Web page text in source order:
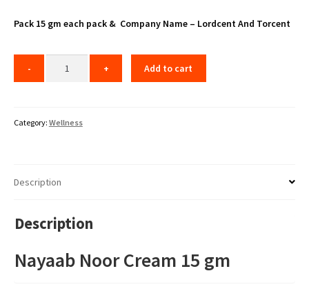
was:
₹115.00.
is:
₹109.00.
Pack 15 gm each pack & Company Name – Lordcent And Torcent
Add to cart
Category: Wellness
Description
Description
Nayaab Noor Cream 15 gm